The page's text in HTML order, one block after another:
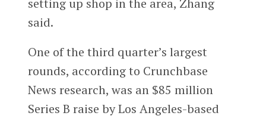
setting up shop in the area, Zhang
said.
One of the third quarter’s largest
rounds, according to Crunchbase
News research, was an $85 million
Series B raise by Los Angeles-based